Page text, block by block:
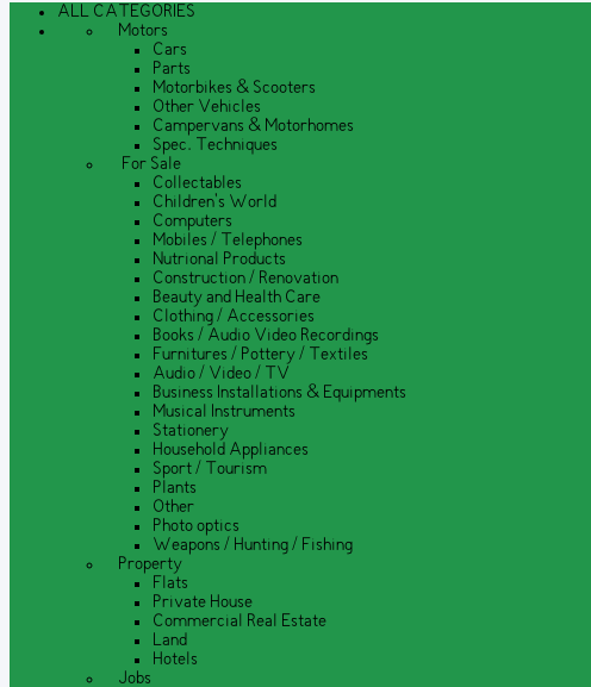
ALL CATEGORIES
Motors
Cars
Parts
Motorbikes & Scooters
Other Vehicles
Campervans & Motorhomes
Spec. Techniques
For Sale
Collectables
Children's World
Computers
Mobiles / Telephones
Nutrional Products
Construction / Renovation
Beauty and Health Care
Clothing / Accessories
Books / Audio Video Recordings
Furnitures / Pottery / Textiles
Audio / Video / TV
Business Installations & Equipments
Musical Instruments
Stationery
Household Appliances
Sport / Tourism
Plants
Other
Photo optics
Weapons / Hunting / Fishing
Property
Flats
Private House
Commercial Real Estate
Land
Hotels
Jobs